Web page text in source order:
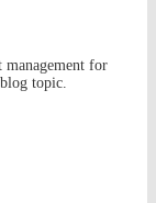
management for
topic.